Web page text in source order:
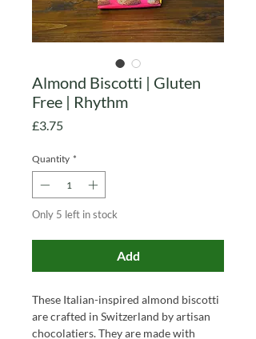
Almond Biscotti | Gluten
Free | Rhythm
£3.75Price
Quantity *
Only 5 left in stock
Add
These Italian-inspired almond biscotti
are crafted in Switzerland by artisan
chocolatiers. They are made with